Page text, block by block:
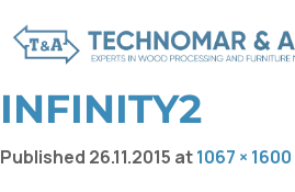
INFINITY2
Published 26.11.2015 at1067 × 1600